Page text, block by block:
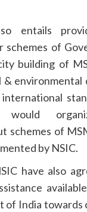
entails
schemes of
building of
environmental
would
schemes of
by NSIC.
have also
of India towards